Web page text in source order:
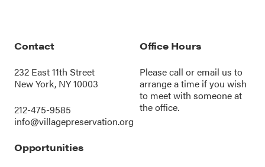
Contact
232 East 11th Street
New York, NY 10003
212-475-9585
info@villagepreservation.org
Office Hours
Please call oremail us to
arrange a time if you wish
to meet with someone at
the office.
Opportunities